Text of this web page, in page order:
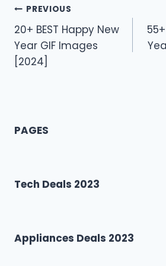
Post
navigation
PREVIOUS
20+ BEST Happy New
Year GIF Images
[2024]
PAGES
Tech Deals 2023
Appliances Deals 2023